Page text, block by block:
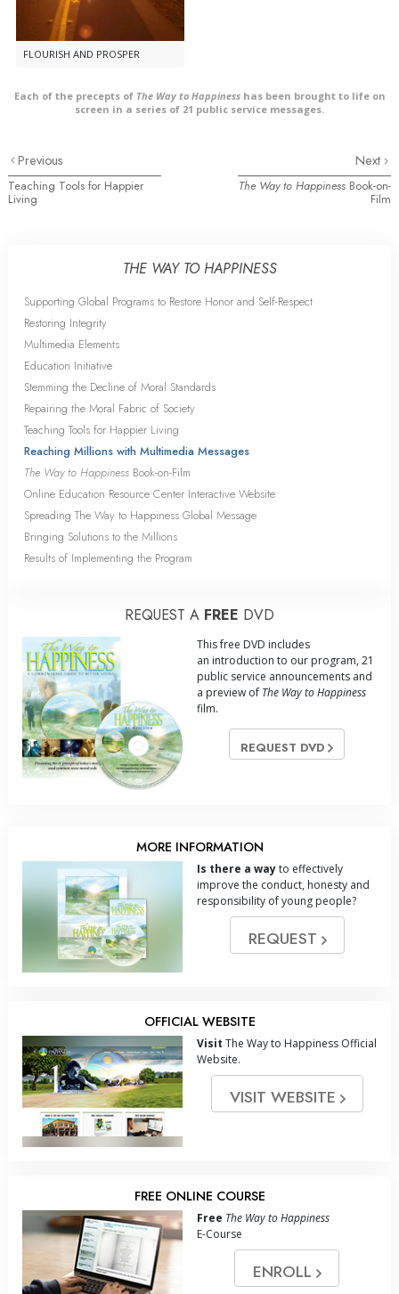
FLOURISH AND PROSPER
Each of the precepts of The Way to Happinesshas been brought to life on
screen in a series of 21 public service messages.
Previous
Teaching Tools for Happier
Living
Next
The Way to Happiness Book-on-
Film
THE WAY TO HAPPINESS
Supporting Global Programs to Restore Honor and Self-Respect
Restoring Integrity
Multimedia Elements
Education Initiative
Stemming the Decline of Moral Standards
Repairing the Moral Fabric of Society
Teaching Tools for Happier Living
Reaching Millions with Multimedia Messages
The Way to Happiness Book-on-Film
Online Education Resource Center Interactive Website
Spreading The Way to Happiness Global Message
Bringing Solutions to the Millions
Results of Implementing the Program
REQUEST A FREE DVD
This free DVD includes
an introduction to our program, 21
public service announcements and
a preview of The Way to Happiness
film.
REQUEST DVD
MORE INFORMATION
Is there a wayto effectively
improve the conduct, honesty and
responsibility of young people?
REQUEST
OFFICIAL WEBSITE
Visit The Way to Happiness Official
Website.
VISIT WEBSITE
FREE ONLINE COURSE
Free The Way to Happiness
E-Course
ENROLL